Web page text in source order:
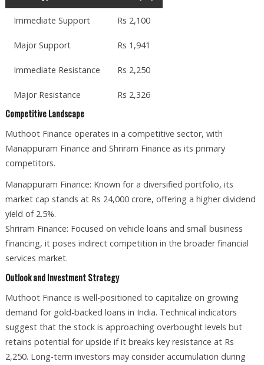
Immediate Support Rs 2,100
Major Support Rs 1,941
Immediate Resistance Rs 2,250
Major Resistance Rs 2,326
Competitive Landscape
Muthoot Finance operates in a competitive sector, with
Manappuram Finance and Shriram Finance as its primary
competitors.
Manappuram Finance: Known for a diversified portfolio, its
market cap stands at Rs 24,000 crore, offering a higher dividend
yield of 2.5%.
Shriram Finance: Focused on vehicle loans and small business
financing, it poses indirect competition in the broader financial
services market.
Outlook and Investment Strategy
Muthoot Finance is well-positioned to capitalize on growing
demand for gold-backed loans in India. Technical indicators
suggest that the stock is approaching overbought levels but
retains potential for upside if it breaks key resistance at Rs
2,250. Long-term investors may consider accumulation during